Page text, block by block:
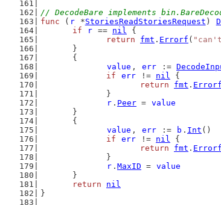
// DecodeBare implements
func ( r *StoriesReadStoriesRequest )
if
r == nil {
return
fmt . Errorf (
	}
	{
value , err :=
if
err != nil {
return
fmt . Errorf
		}
r . Peer = value
	}
	{
value , err := b . Int ()
if
err != nil {
return
fmt . Errorf
		}
r . MaxID = value
	}
return
nil
}